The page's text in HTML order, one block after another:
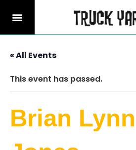
« All Events
This event has passed.
Brian Lynn